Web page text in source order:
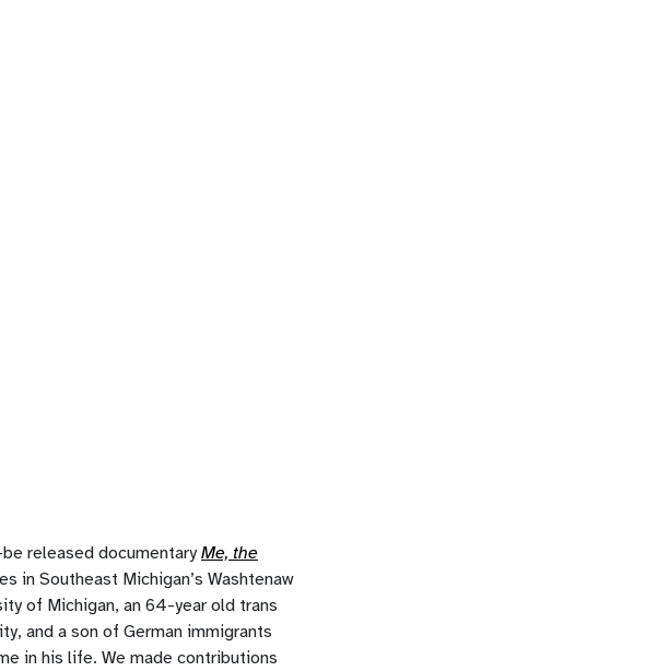
released documentaryMe, the
in Southeast Michigan’s Washtenaw
of Michigan, an 64-year old trans
and a son of German immigrants
in his life. We made contributions